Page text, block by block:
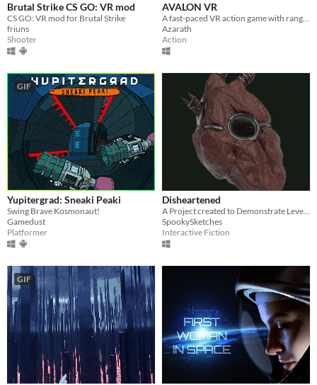
Brutal Strike CS GO: VR mod
CS GO: VR mod for Brutal Strike
friuns
Shooter
AVALON VR
Azarath
Action
GIF
Yupitergrad: Sneaki Peaki
Swing Brave Kosmonaut!
Gamedust
Platformer
Disheartened
SpookySketches
Interactive Fiction
GIF